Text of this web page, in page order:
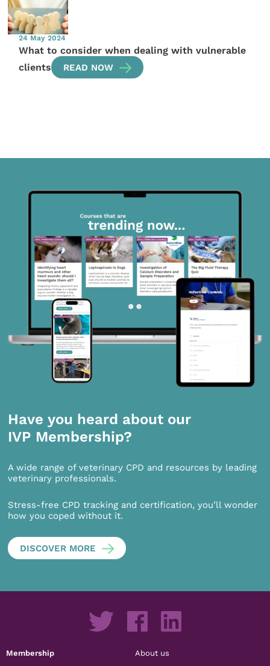
24 May 2024
What to consider when dealing with vulnerable
clients
READ NOW
Have you heard about our
IVP Membership?
A wide range of veterinary CPD and resources by leading
veterinary professionals.
Stress-free CPD tracking and certification, you’ll wonder
how you coped without it.
DISCOVER MORE
Membership About us